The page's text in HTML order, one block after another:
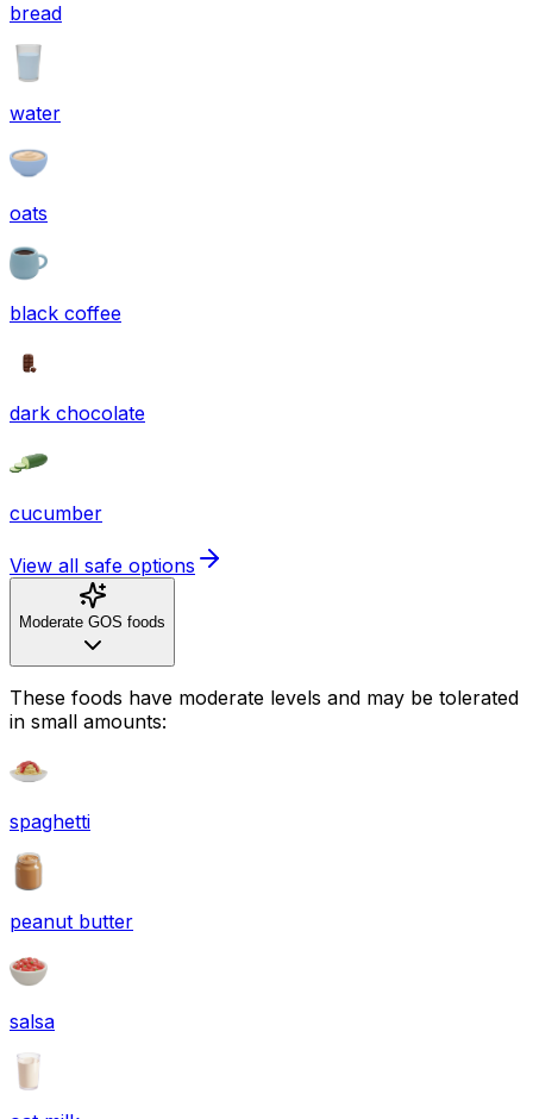
bread
water
oats
black coffee
dark chocolate
cucumber
View all safe options
Moderate GOS foods
These foods have moderate levels and may be tolerated
in small amounts:
spaghetti
peanut butter
salsa